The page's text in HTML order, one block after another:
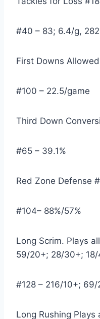
#40 – 83; 6.4/g,
First Downs
#100 – 22.5/game
Third Down
#65 – 39.1%
Red Zone Defense
#104– 88%/57%
Long Scrim. Plays
59/20+; 28/30+;
#128 – 216/10+;
Long Rushing